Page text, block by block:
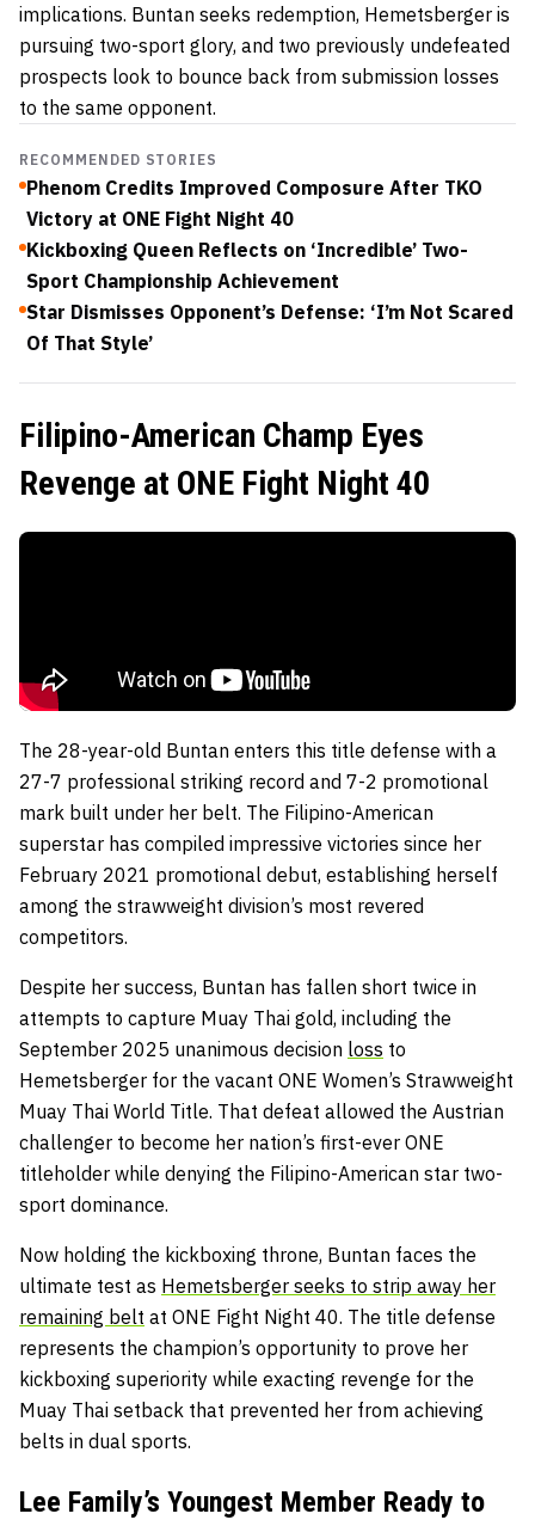
implications. Buntan seeks redemption, Hemetsberger is
pursuing two-sport glory, and two previously undefeated
prospects look to bounce back from submission losses
to the same opponent.
RECOMMENDED STORIES
Phenom Credits Improved Composure After TKO
Victory at ONE Fight Night 40
Kickboxing Queen Reflects on ‘Incredible’ Two-
Sport Championship Achievement
Star Dismisses Opponent’s Defense: ‘I’m Not Scared
Of That Style’
Filipino-American Champ Eyes
Revenge at ONE Fight Night 40
The 28-year-old Buntan enters this title defense with a
27-7 professional striking record and 7-2 promotional
mark built under her belt. The Filipino-American
superstar has compiled impressive victories since her
February 2021 promotional debut, establishing herself
among the strawweight division’s most revered
competitors.
Despite her success, Buntan has fallen short twice in
attempts to capture Muay Thai gold, including the
September 2025 unanimous decision loss to
Hemetsberger for the vacant ONE Women’s Strawweight
Muay Thai World Title. That defeat allowed the Austrian
challenger to become her nation’s first-ever ONE
titleholder while denying the Filipino-American star two-
sport dominance.
Now holding the kickboxing throne, Buntan faces the
ultimate test as Hemetsberger seeks to strip away her
remaining belt at ONE Fight Night 40. The title defense
represents the champion’s opportunity to prove her
kickboxing superiority while exacting revenge for the
Muay Thai setback that prevented her from achieving
belts in dual sports.
Lee Family’s Youngest Member Ready to